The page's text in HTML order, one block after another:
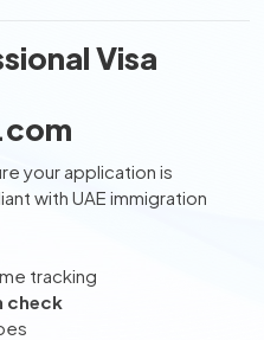
Visa
your application is
with UAE immigration
tracking
check